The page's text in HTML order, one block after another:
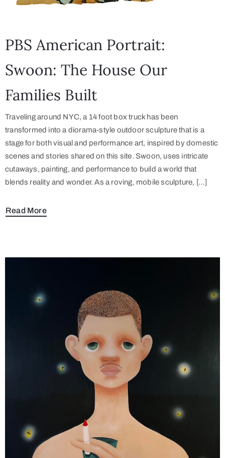
PBS American Portrait:
Swoon: The House Our
Families Built
Traveling around NYC, a 14 foot box truck has been
transformed into a diorama-style outdoor sculpture that is a
stage for both visual and performance art, inspired by domestic
scenes and stories shared on this site. Swoon, uses intricate
cutaways, painting, and performance to build a world that
blends reality and wonder. As a roving, mobile sculpture, […]
Read More